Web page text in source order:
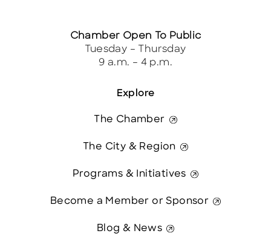
Explore
The Chamber
The City & Region
Programs & Initiatives
Become a Member or Sponsor
Blog & News
Chamber Open To Public
Tuesday – Thursday
9 a.m. – 4 p.m.